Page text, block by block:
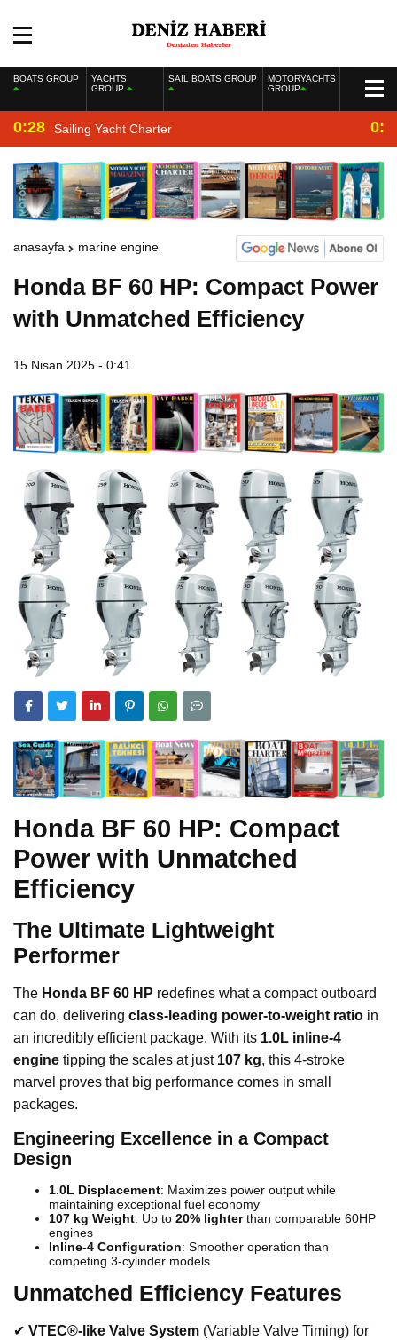
BOATS GROUP
YACHTS
GROUP
SAIL BOATS GROUP
MOTORYACHTS
GROUP
0:28 Sailing Yacht Charter
anasayfa marine engine
Honda BF 60 HP: Compact Power
with Unmatched Efficiency
15 Nisan 2025 - 0:41
Honda BF 60 HP: Compact
Power with Unmatched
Efficiency
The Ultimate Lightweight
Performer
The Honda BF 60 HP redefines what a compact outboard
can do, delivering class-leading power-to-weight ratio in
an incredibly efficient package. With its 1.0L inline-4
engine tipping the scales at just 107 kg, this 4-stroke
marvel proves that big performance comes in small
packages.
Engineering Excellence in a Compact
Design
1.0L Displacement: Maximizes power output while
maintaining exceptional fuel economy
107 kg Weight: Up to 20% lighterthan comparable 60HP
engines
Inline-4 Configuration: Smoother operation than
competing 3-cylinder models
Unmatched Efficiency Features
✔ VTEC®-like Valve System (Variable Valve Timing) for